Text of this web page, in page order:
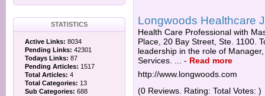
STATISTICS
Active Links: 8034
Pending Links: 42301
Todays Links: 87
Pending Articles: 1517
Total Articles: 4
Total Categories: 13
Sub Categories: 688
Longwoods Healthcare
Health Care Professional with
Place, 20 Bay Street, Ste. 1100.
leadership in the role of
Services. ...
- Read more
http://www.longwoods.com
(0 Reviews. Rating: Total Votes: )